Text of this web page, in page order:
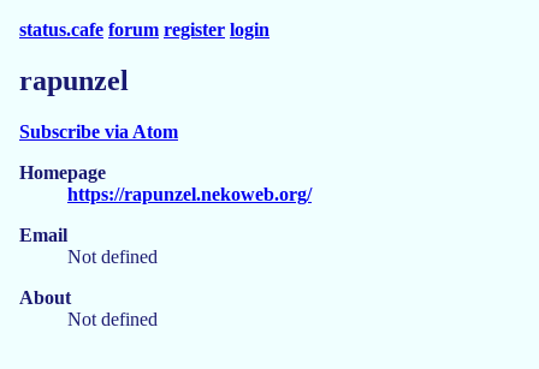
status.cafe forum register login
rapunzel
Subscribe via Atom
Homepage
https://rapunzel.nekoweb.org/
Email
Not defined
About
Not defined